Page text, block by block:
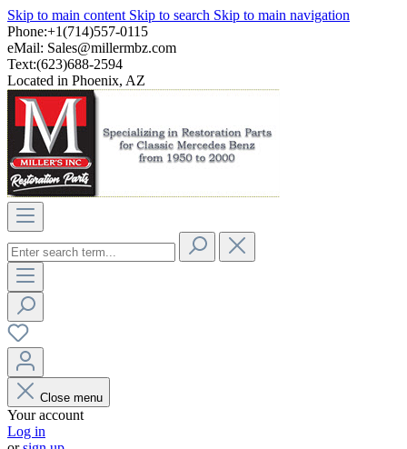
Skip to main content Skip to search Skip to main navigation
Phone:+1(714)557-0115
eMail: Sales@millermbz.com
Text:(623)688-2594
Located in Phoenix, AZ
Close menu
Your account
Log in